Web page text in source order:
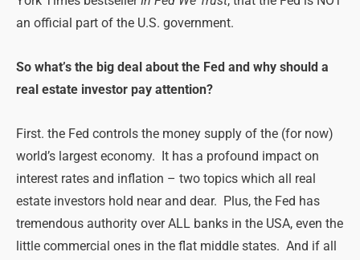
an official part of the U.S. government.
So what’s the big deal about the Fed and why should a
real estate investor pay attention?
First. the Fed controls the money supply of the (for now)
world’s largest economy. It has a profound impact on
interest rates and inflation – two topics which all real
estate investors hold near and dear. Plus, the Fed has
tremendous authority over ALL banks in the USA, even the
little commercial ones in the flat middle states. And if all